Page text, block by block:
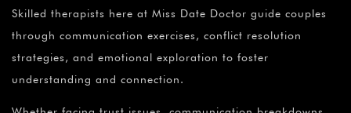
Skilled therapists here at Miss Date Doctor guide couples
through communication exercises, conflict resolution
strategies, and emotional exploration to foster
understanding and connection.